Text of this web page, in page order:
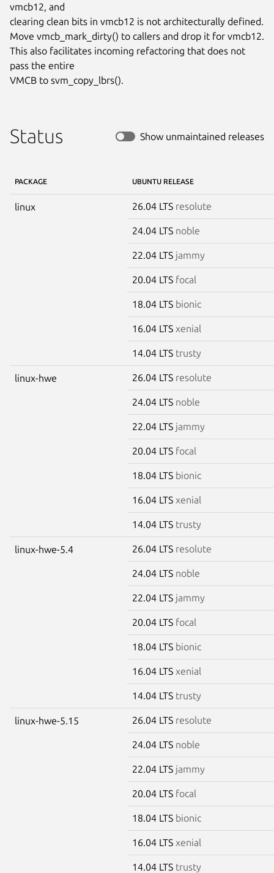
vmcb12, and
clearing clean bits in vmcb12 is not architecturally defined.
Move vmcb_mark_dirty() to callers and drop it for vmcb12.
This also facilitates incoming refactoring that does not
pass the entire
VMCB to svm_copy_lbrs().
Status Show unmaintained releases
PACKAGE UBUNTU RELEASE
linux 26.04 LTS resolute
24.04 LTS noble
22.04 LTS jammy
20.04 LTS focal
18.04 LTS bionic
16.04 LTS xenial
14.04 LTS trusty
linux-hwe 26.04 LTS resolute
24.04 LTS noble
22.04 LTS jammy
20.04 LTS focal
18.04 LTS bionic
16.04 LTS xenial
14.04 LTS trusty
linux-hwe-5.4 26.04 LTS resolute
24.04 LTS noble
22.04 LTS jammy
20.04 LTS focal
18.04 LTS bionic
16.04 LTS xenial
14.04 LTS trusty
linux-hwe-5.15 26.04 LTS resolute
24.04 LTS noble
22.04 LTS jammy
20.04 LTS focal
18.04 LTS bionic
16.04 LTS xenial
14.04 LTS trusty